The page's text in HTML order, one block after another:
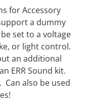
for Accessory
a dummy
set to a voltage
or light control.
an additional
ERR Sound kit.
Can also be used